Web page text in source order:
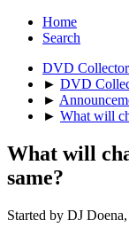
Home
Search
DVD
► DVD
►
► What will
What will
same?
Started by DJ